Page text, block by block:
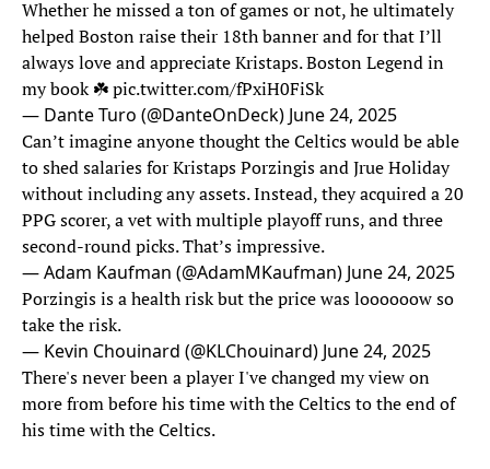
Whether he missed a ton of games or not, he ultimately
helped Boston raise their 18th banner and for that I’ll
always love and appreciate Kristaps. Boston Legend in
my book ☘️pic.twitter.com/fPxiH0FiSk
— Dante Turo (@DanteOnDeck) June 24, 2025
Can’t imagine anyone thought the Celtics would be able
to shed salaries for Kristaps Porzingis and Jrue Holiday
without including any assets. Instead, they acquired a 20
PPG scorer, a vet with multiple playoff runs, and three
second-round picks. That’s impressive.
— Adam Kaufman (@AdamMKaufman) June 24, 2025
Porzingis is a health risk but the price was loooooow so
take the risk.
— Kevin Chouinard (@KLChouinard) June 24, 2025
There's never been a player I've changed my view on
more from before his time with the Celtics to the end of
his time with the Celtics.